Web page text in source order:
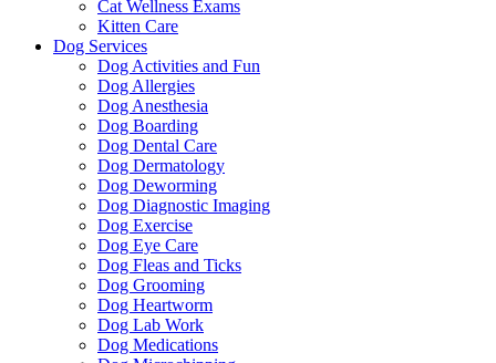
Cat Wellness Exams
Kitten Care
Dog Services
Dog Activities and Fun
Dog Allergies
Dog Anesthesia
Dog Boarding
Dog Dental Care
Dog Dermatology
Dog Deworming
Dog Diagnostic Imaging
Dog Exercise
Dog Eye Care
Dog Fleas and Ticks
Dog Grooming
Dog Heartworm
Dog Lab Work
Dog Medications